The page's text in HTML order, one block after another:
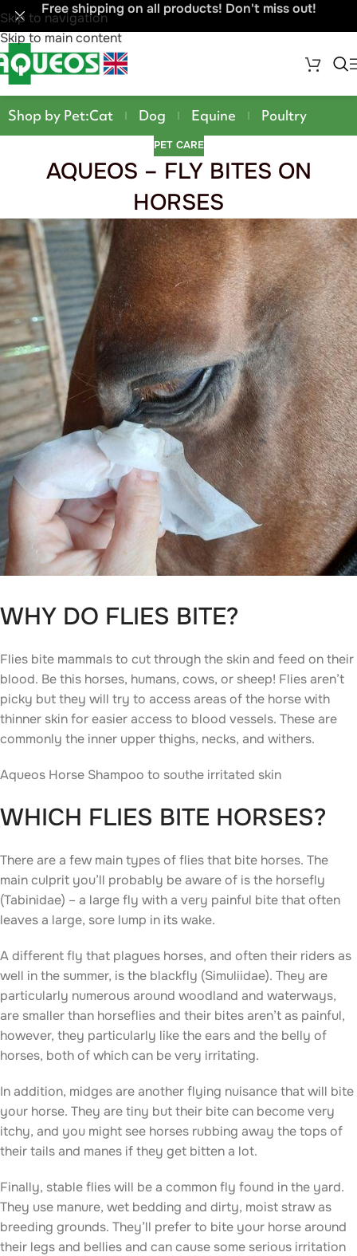
Skip to navigation
Skip to main content
Free shipping on all products! Don't miss out!
Shop by Pet:Cat Dog Equine Poultry
PET CARE
AQUEOS – FLY BITES ON
HORSES
WHY DO FLIES BITE?
Flies bite mammals to cut through the skin and feed on their
blood. Be this horses, humans, cows, or sheep! Flies aren’t
picky but they will try to access areas of the horse with
thinner skin for easier access to blood vessels. These are
commonly the inner upper thighs, necks, and withers.
Aqueos Horse Shampoo to southe irritated skin
WHICH FLIES BITE HORSES?
There are a few main types of flies that bite horses. The
main culprit you’ll probably be aware of is the horsefly
(Tabinidae) – a large fly with a very painful bite that often
leaves a large, sore lump in its wake.
A different fly that plagues horses, and often their riders as
well in the summer, is the blackfly (Simuliidae). They are
particularly numerous around woodland and waterways,
are smaller than horseflies and their bites aren’t as painful,
however, they particularly like the ears and the belly of
horses, both of which can be very irritating.
In addition, midges are another flying nuisance that will bite
your horse. They are tiny but their bite can become very
itchy, and you might see horses rubbing away the tops of
their tails and manes if they get bitten a lot.
Finally, stable flies will be a common fly found in the yard.
They use manure, wet bedding and dirty, moist straw as
breeding grounds. They’ll prefer to bite your horse around
their legs and bellies and can cause some serious irritation